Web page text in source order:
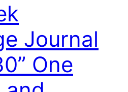
Journal
One